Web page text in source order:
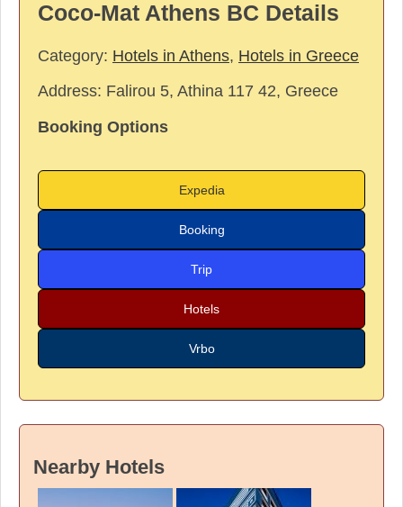
Coco-Mat Athens BC Details
Category: Hotels in Athens, Hotels in Greece
Address: Falirou 5, Athina 117 42, Greece
Booking Options
Expedia
Booking
Trip
Hotels
Vrbo
Nearby Hotels